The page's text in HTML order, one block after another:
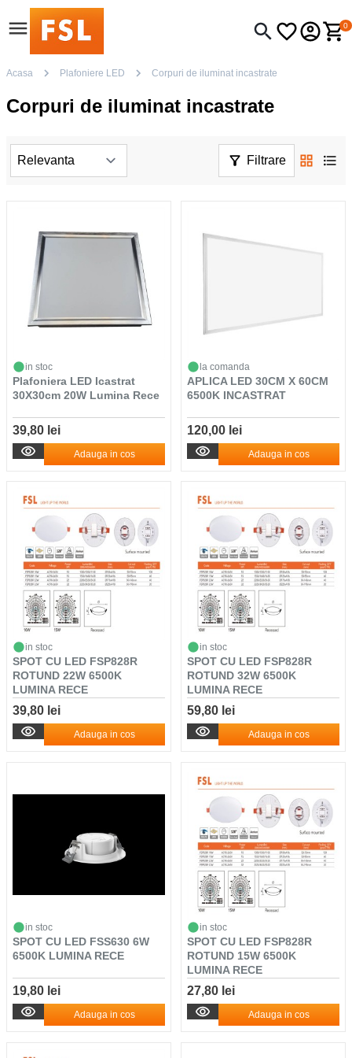
0
Acasa Plafoniere LED Corpuri de iluminat incastrate
Corpuri de iluminat incastrate
Filtrare
in stoc
Plafoniera LED Icastrat
30X30cm 20W Lumina Rece
39,80 lei
Adauga in cos
la comanda
APLICA LED 30CM X 60CM
6500K INCASTRAT
120,00 lei
Adauga in cos
in stoc
SPOT CU LED FSP828R
ROTUND 22W 6500K
LUMINA RECE
39,80 lei
Adauga in cos
in stoc
SPOT CU LED FSP828R
ROTUND 32W 6500K
LUMINA RECE
59,80 lei
Adauga in cos
in stoc
SPOT CU LED FSS630 6W
6500K LUMINA RECE
19,80 lei
Adauga in cos
in stoc
SPOT CU LED FSP828R
ROTUND 15W 6500K
LUMINA RECE
27,80 lei
Adauga in cos